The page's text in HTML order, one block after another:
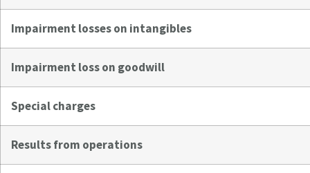
Impairment losses on intangibles
Impairment loss on goodwill
Special charges
Results from operations